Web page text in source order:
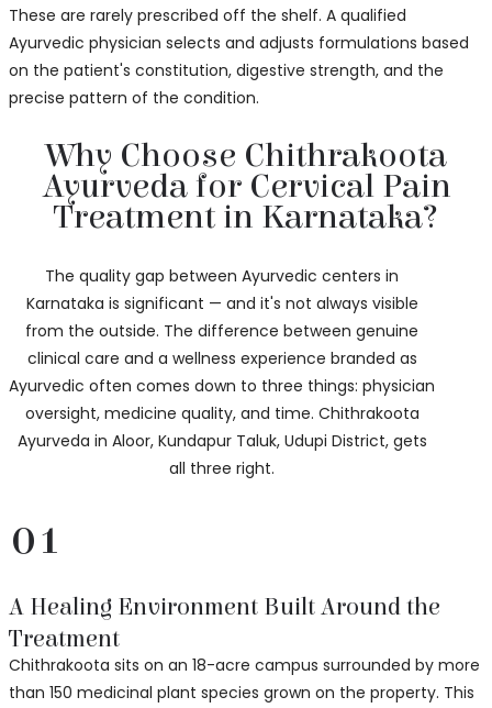
These are rarely prescribed off the shelf. A qualified
Ayurvedic physician selects and adjusts formulations based
on the patient's constitution, digestive strength, and the
precise pattern of the condition.
Why Choose Chithrakoota
Ayurveda for Cervical Pain
Treatment in Karnataka?
The quality gap between Ayurvedic centers in
Karnataka is significant — and it's not always visible
from the outside. The difference between genuine
clinical care and a wellness experience branded as
Ayurvedic often comes down to three things: physician
oversight, medicine quality, and time. Chithrakoota
Ayurveda in Aloor, Kundapur Taluk, Udupi District, gets
all three right.
01
A Healing Environment Built Around the
Treatment
Chithrakoota sits on an 18-acre campus surrounded by more
than 150 medicinal plant species grown on the property. This